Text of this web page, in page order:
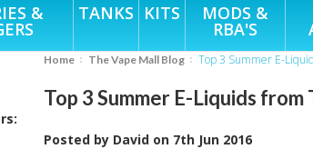
& TANKS KITS MODS &
RBA'S
Home The Vape Mall Blog Top 3 Summer E-
Top 3 Summer E-Liquids
Posted by David on 7th Jun 2016